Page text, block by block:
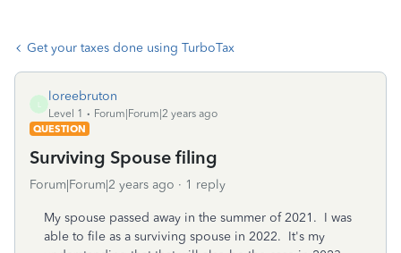
Get your taxes done using TurboTax
loreebruton
Level 1
Forum|Forum|2 years ago
QUESTION
Surviving Spouse filing
Forum|Forum|2 years ago 1 reply
My spouse passed away in the summer of 2021. I was
able to file as a surviving spouse in 2022. It's my